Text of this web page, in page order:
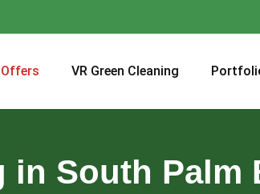
VR Green Cleaning
in South Palm